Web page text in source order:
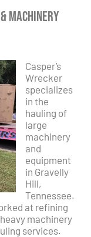
Machinery
Casper’s
Wrecker
specializes
in the
hauling of
large
machinery
and
equipment
in Gravelly
Hill,
Tennessee.
at refining
machinery
services.